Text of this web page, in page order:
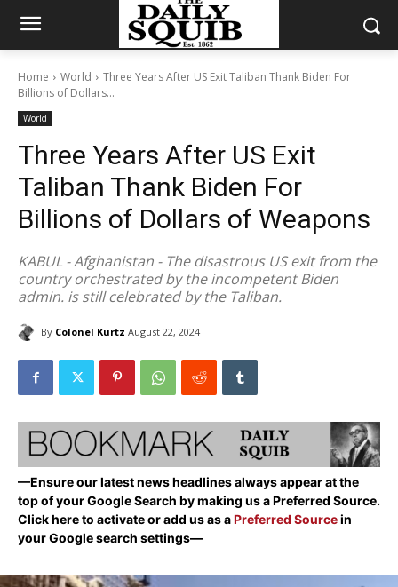
Home World
Three Years After US Exit Taliban Thank Biden For
Billions of Dollars...
World
Three Years After US Exit
Taliban Thank Biden For
Billions of Dollars of Weapons
KABUL - Afghanistan - The disastrous US exit from the
country orchestrated by the incompetent Biden
admin. is still celebrated by the Taliban.
By Colonel Kurtz August 22, 2024
—Ensure our latest news headlines always appear at the
top of your Google Search by making us a Preferred Source.
Click here to activate or add us as aPreferred Sourcein
your Google search settings—